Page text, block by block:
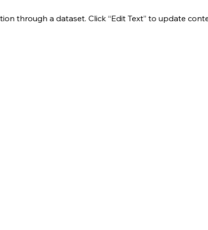
through a dataset. Click “Edit Text” to update